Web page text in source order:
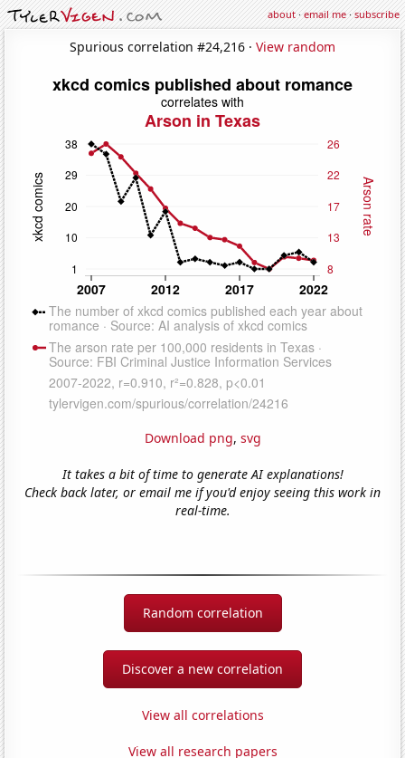
about·email me·subscribe
Spurious correlation #24,216 · View random
Download png, svg
It takes a bit of time to generate AI explanations!
Check back later, or email me if you'd enjoy seeing this work in
real-time.
Random correlation
Discover a new correlation
View all correlations
View all research papers